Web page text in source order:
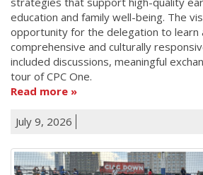
education and family well-being. The
opportunity for the delegation to learn
comprehensive and culturally
included discussions, meaningful
tour of CPC One.
Read more
July 9, 2026